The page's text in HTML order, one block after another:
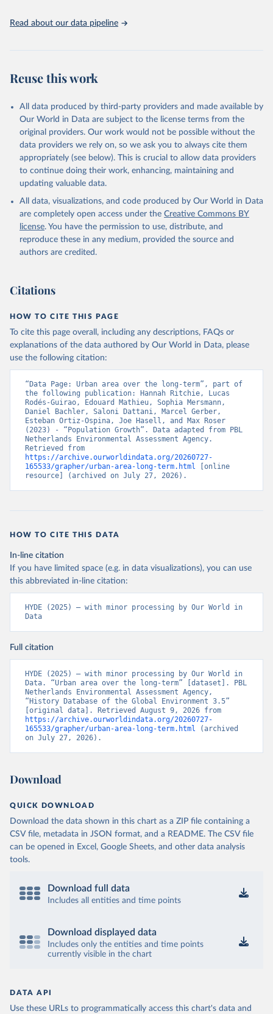
use of MODIS imagery and MapBiomas statistics for Brazil (1985–
cropland and grazing land.
June 8, 2026
https://doi.org/10.24416/UU01-F45D44
Citation
This is the citation of the original data obtained from the source,
prior to any processing or adaptation by Our World in Data. To cite
data downloaded from this page, please use the suggested citation
given in Reuse This Work
Utrecht University/PBL Netherlands Environmental
Assessment Agency - History Database of the Global
Environment (HYDE v 3.5, 2025).
Klein Goldewijk, C.G.M., Beusen, A., Doelman, J.,
Stehfest, E., 2017, Anthropogenic land use estimates
Read about our data pipeline
Reuse this work
All data produced by third-party providers and made available by
Our World in Data are subject to the license terms from the
original providers. Our work would not be possible without the
data providers we rely on, so we ask you to always cite them
appropriately (see below). This is crucial to allow data providers
to continue doing their work, enhancing, maintaining and
updating valuable data.
All data, visualizations, and code produced by Our World in Data
are completely open access under the Creative Commons BY
license. You have the permission to use, distribute, and
reproduce these in any medium, provided the source and
authors are credited.
Citations
HOW TO CITE THIS PAGE
To cite this page overall, including any descriptions, FAQs or
explanations of the data authored by Our World in Data, please
use the following citation:
“Data Page: Urban area over the long-term”, part of
the following publication: Hannah Ritchie, Lucas
Rodés-Guirao, Edouard Mathieu, Sophia Mersmann,
Daniel Bachler, Saloni Dattani, Marcel Gerber,
Esteban Ortiz-Ospina, Joe Hasell, and Max Roser
(2023) - “Population Growth”. Data adapted from PBL
Netherlands Environmental Assessment Agency.
https://archive.ourworldindata.org/20260727-
165533/grapher/urban-area-long-term.html [online
resource] (archived on July 27, 2026).
HOW TO CITE THIS DATA
In-line citation
If you have limited space (e.g. in data visualizations), you can use
this abbreviated in-line citation:
HYDE (2025) – with minor processing by Our World in
Data
Full citation
HYDE (2025) – with minor processing by Our World in
Data. “Urban area over the long-term” [dataset]. PBL
Netherlands Environmental Assessment Agency,
“History Database of the Global Environment 3.5”
https://archive.ourworldindata.org/20260727-
165533/grapher/urban-area-long-term.html (archived
on July 27, 2026).
Download
QUICK DOWNLOAD
Download the data shown in this chart as a ZIP file containing a
CSV file, metadata in JSON format, and a README. The CSV file
can be opened in Excel, Google Sheets, and other data analysis
tools.
Download full data
Includes all entities and time points
Download displayed data
Includes only the entities and time points
currently visible in the chart
DATA API
Use these URLs to programmatically access this chart's data and